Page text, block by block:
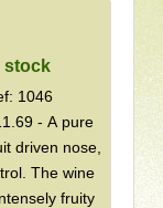
stock
1046
- A pure
driven nose,
The wine
fruity